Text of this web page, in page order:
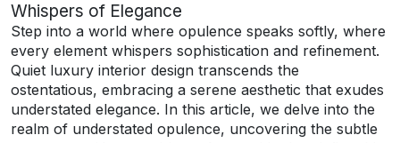
Whispers of Elegance
Step into a world where opulence speaks softly, where
every element whispers sophistication and refinement.
Quiet luxury interior design transcends the
ostentatious, embracing a serene aesthetic that exudes
understated elegance. In this article, we delve into the
realm of understated opulence, uncovering the subtle